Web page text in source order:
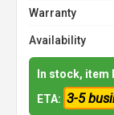
Warranty
Availability
In stock, item
ETA: 3-5